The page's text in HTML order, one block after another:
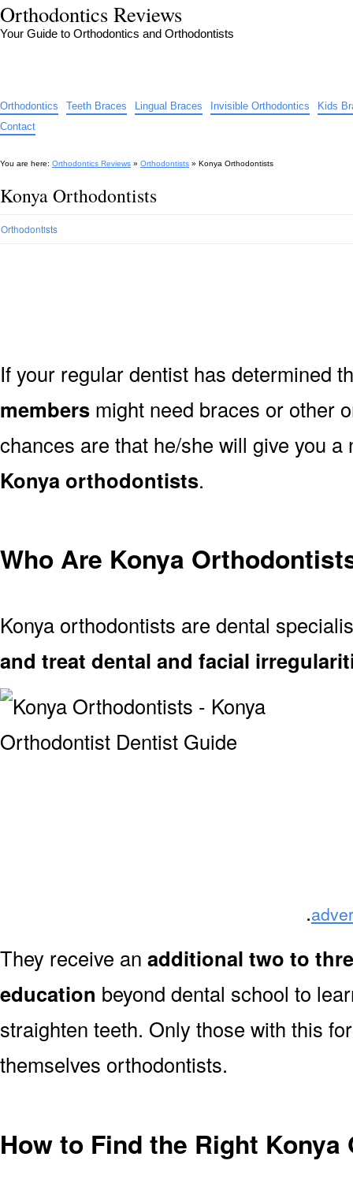
Orthodontics Reviews
Your Guide to Orthodontics and Orthodontists
Orthodontics Teeth Braces Lingual Braces Invisible Orthodontics
Kids
Contact
You are here: Orthodontics Reviews » Orthodontists » Konya Orthodontists
Konya Orthodontists
Orthodontists
If your regular dentist has determined
members might need braces or other
chances are that he/she will give you
Konya orthodontists.
Who Are Konya
Konya orthodontists are dental
and treat dental and facial
.
They receive an additional two to
education beyond dental school to
straighten teeth. Only those with this
themselves orthodontists.
How to Find the Right